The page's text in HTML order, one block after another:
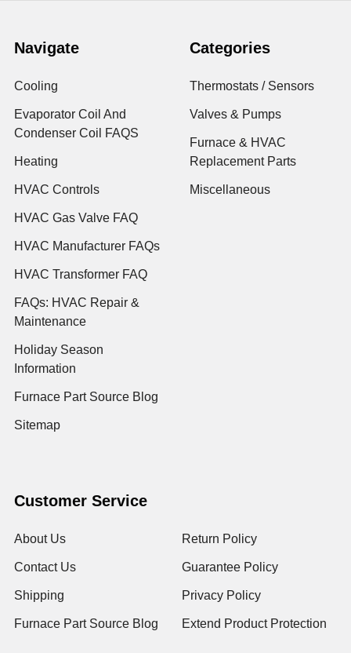
Navigate
Cooling
Evaporator Coil And
Condenser Coil FAQS
Heating
HVAC Controls
HVAC Gas Valve FAQ
HVAC Manufacturer FAQs
HVAC Transformer FAQ
FAQs: HVAC Repair &
Maintenance
Holiday Season
Information
Furnace Part Source Blog
Sitemap
Categories
Thermostats / Sensors
Valves & Pumps
Furnace & HVAC
Replacement Parts
Miscellaneous
Customer Service
About Us
Contact Us
Shipping
Furnace Part Source Blog
Return Policy
Guarantee Policy
Privacy Policy
Extend Product Protection